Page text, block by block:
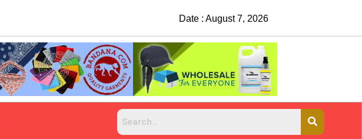
China Rejects COVID Testing
Date : August 7, 2026